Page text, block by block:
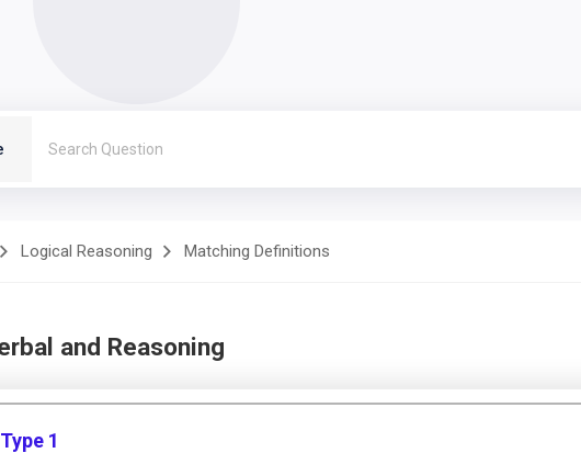
Logical Reasoning Matching Definitions
and Reasoning
1